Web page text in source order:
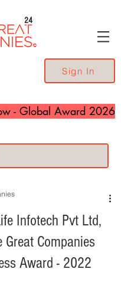
24
Sign In
- Global Award 2026
Infotech Pvt Ltd,
Companies
Award - 2022